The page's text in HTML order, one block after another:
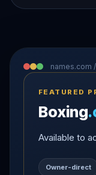
names.com
FEATURED
Boxing
Available to
Owner-direct